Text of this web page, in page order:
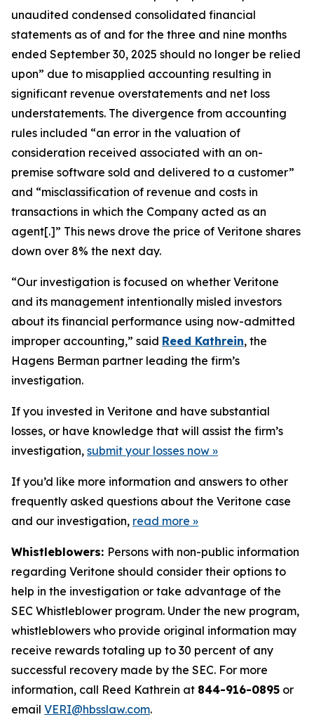
unaudited condensed consolidated financial
statements as of and for the three and nine months
ended September 30, 2025 should no longer be relied
upon” due to misapplied accounting resulting in
significant revenue overstatements and net loss
understatements. The divergence from accounting
rules included “an error in the valuation of
consideration received associated with an on-
premise software sold and delivered to a customer”
and “misclassification of revenue and costs in
transactions in which the Company acted as an
agent[.]” This news drove the price of Veritone shares
down over 8% the next day.
“Our investigation is focused on whether Veritone
and its management intentionally misled investors
about its financial performance using now-admitted
improper accounting,” said Reed Kathrein, the
Hagens Berman partner leading the firm’s
investigation.
If you invested in Veritone and have substantial
losses, or have knowledge that will assist the firm’s
investigation, submit your losses now »
If you’d like more information and answers to other
frequently asked questions about the Veritone case
and our investigation, read more »
Whistleblowers: Persons with non-public information
regarding Veritone should consider their options to
help in the investigation or take advantage of the
SEC Whistleblower program. Under the new program,
whistleblowers who provide original information may
receive rewards totaling up to 30 percent of any
successful recovery made by the SEC. For more
information, call Reed Kathrein at 844-916-0895 or
email VERI@hbsslaw.com.